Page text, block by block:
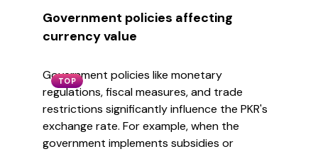
Government policies affecting
currency value
TOP
Government policies like monetary
regulations, fiscal measures, and trade
restrictions significantly influence the PKR's
exchange rate. For example, when the
government implements subsidies or